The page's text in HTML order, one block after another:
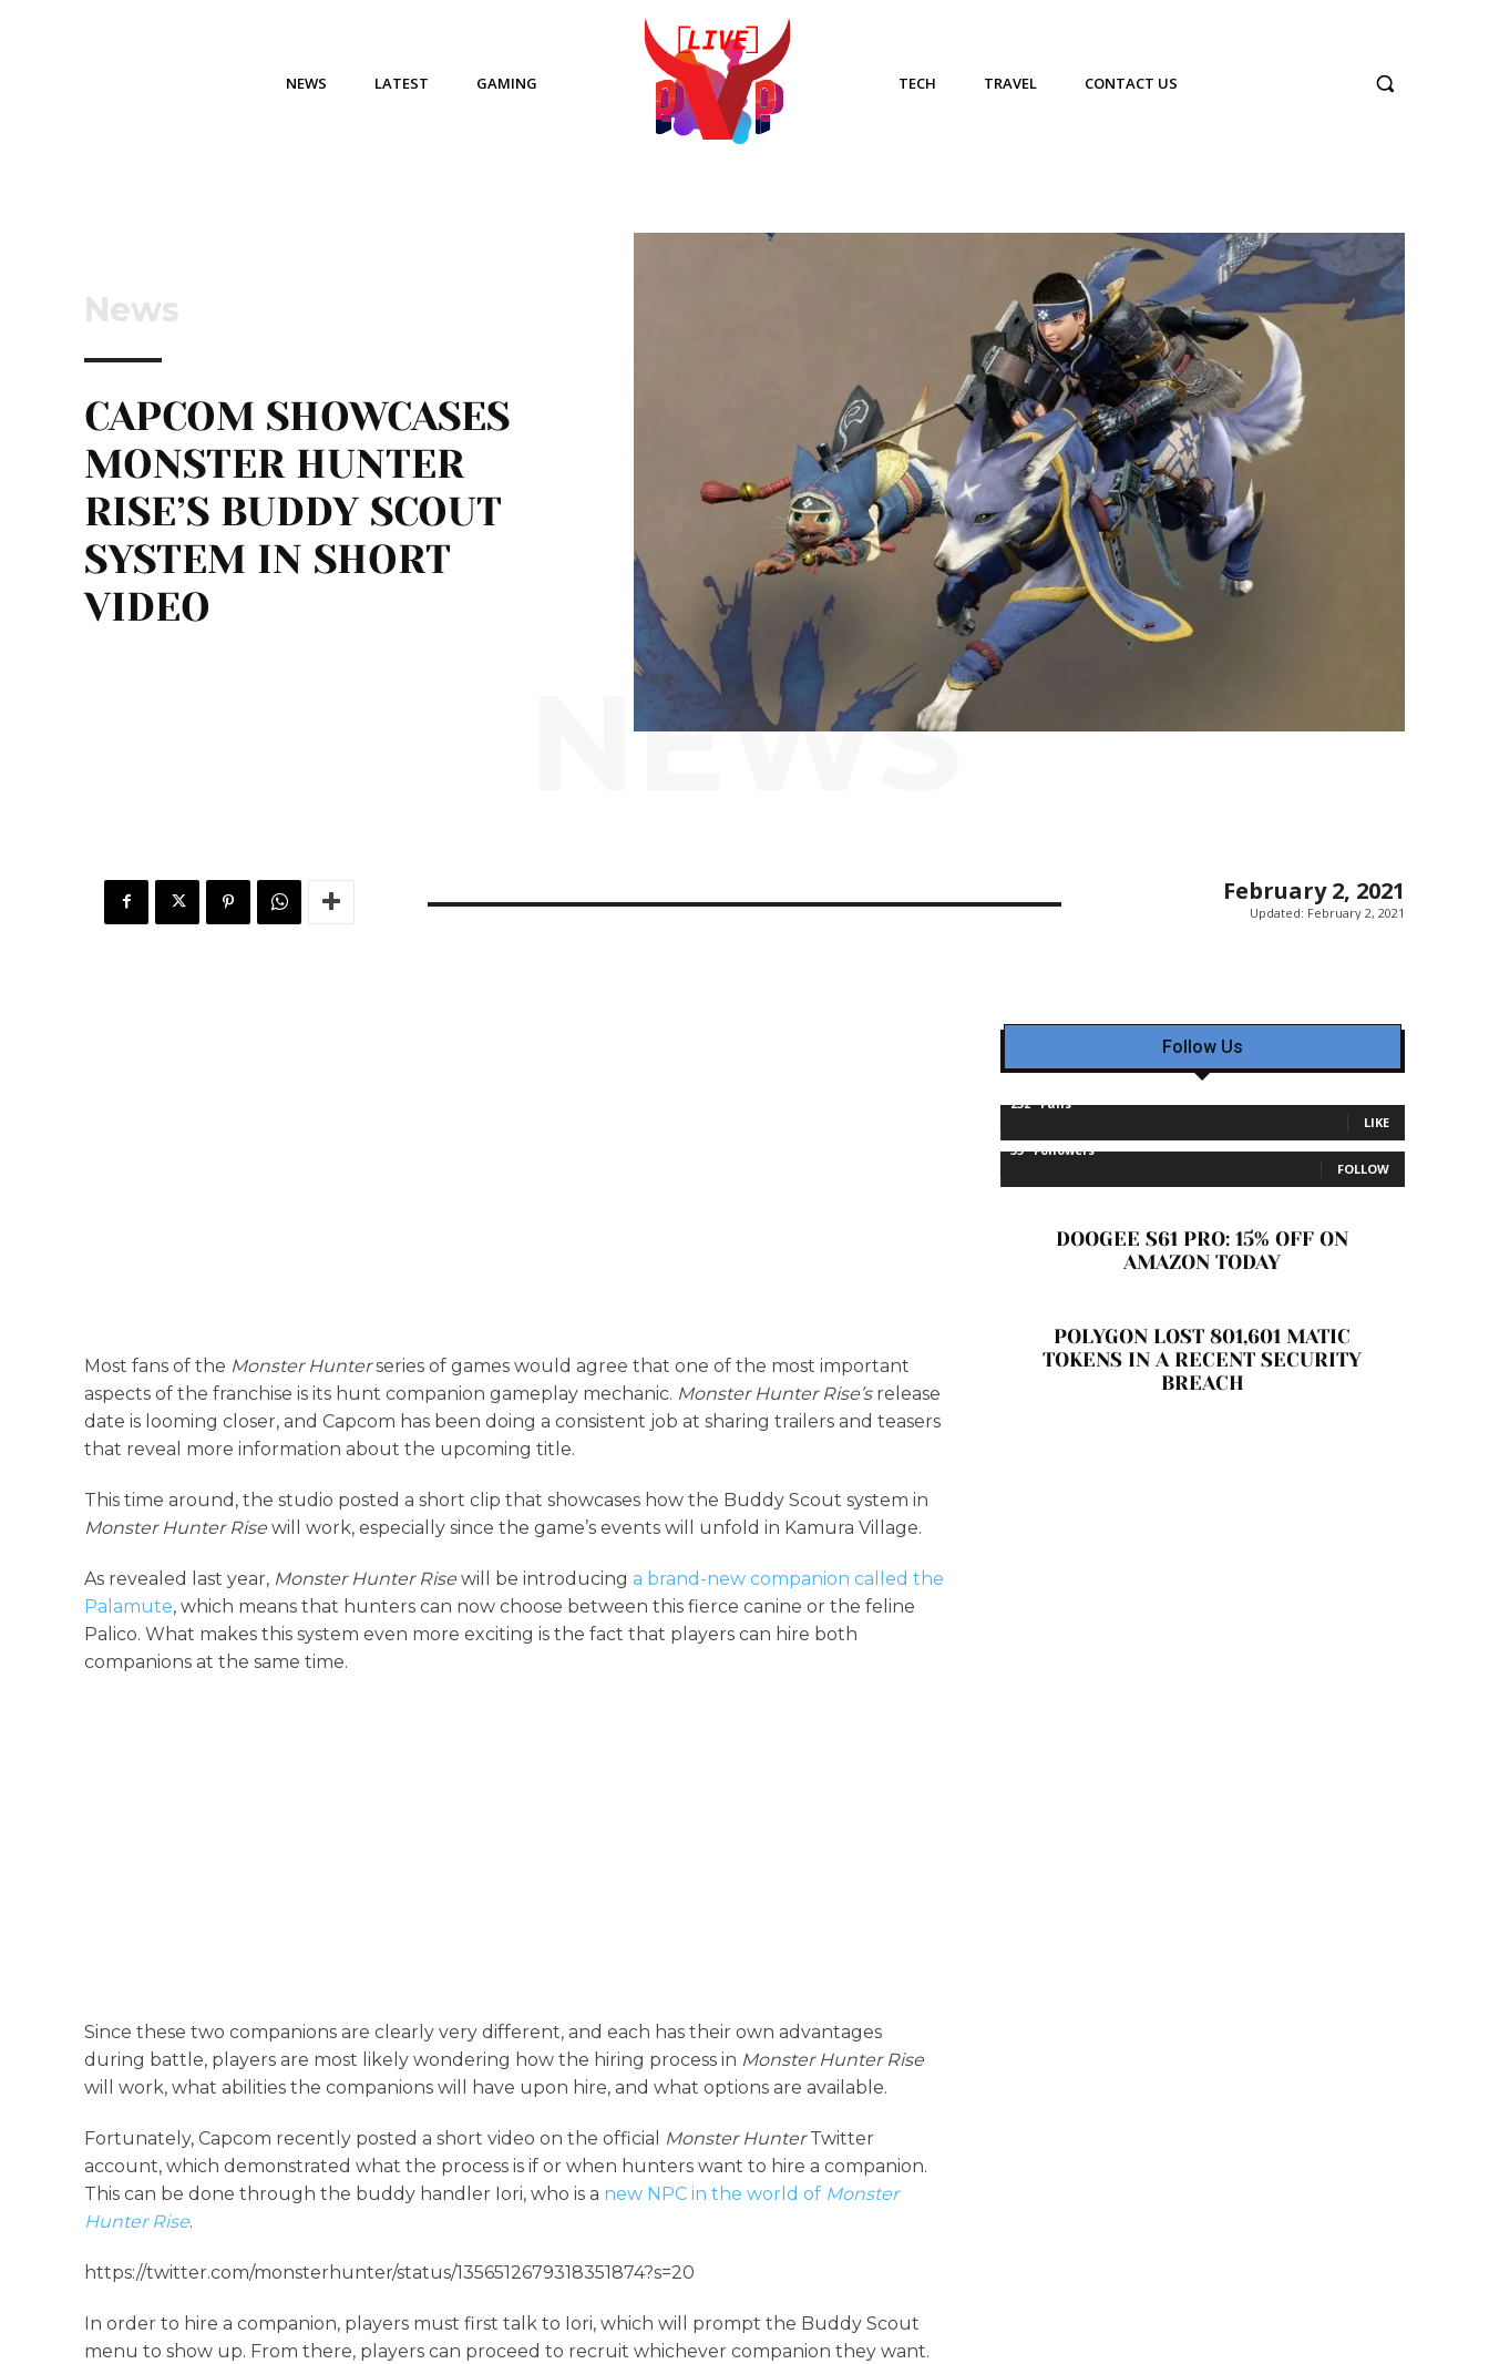
NEWS LATEST GAMING TECH TRAVEL CONTACT US
News
CAPCOM SHOWCASES
MONSTER HUNTER
RISE’S BUDDY SCOUT
SYSTEM IN SHORT
VIDEO
NEWS
February 2, 2021
Updated: February 2, 2021
Most fans of the Monster Hunterseries of games would agree that one of the most important
aspects of the franchise is its hunt companion gameplay mechanic. Monster Hunter Rise’srelease
date is looming closer, and Capcom has been doing a consistent job at sharing trailers and teasers
that reveal more information about the upcoming title.
This time around, the studio posted a short clip that showcases how the Buddy Scout system in
Monster Hunter Rise will work, especially since the game’s events will unfold in Kamura Village.
As revealed last year, Monster Hunter Rise will be introducing a brand-new companion called the
Palamute, which means that hunters can now choose between this fierce canine or the feline
Palico. What makes this system even more exciting is the fact that players can hire both
companions at the same time.
Since these two companions are clearly very different, and each has their own advantages
during battle, players are most likely wondering how the hiring process in Monster Hunter Rise
will work, what abilities the companions will have upon hire, and what options are available.
Fortunately, Capcom recently posted a short video on the official Monster HunterTwitter
account, which demonstrated what the process is if or when hunters want to hire a companion.
This can be done through the buddy handler Iori, who is a new NPC in the world of Monster
Hunter Rise.
https://twitter.com/monsterhunter/status/1356512679318351874?s=20
In order to hire a companion, players must first talk to Iori, which will prompt the Buddy Scout
menu to show up. From there, players can proceed to recruit whichever companion they want.
Follow Us
232 Fans
LIKE
35 Followers
FOLLOW
DOOGEE S61 PRO: 15% OFF ON
AMAZON TODAY
POLYGON LOST 801,601 MATIC
TOKENS IN A RECENT SECURITY
BREACH